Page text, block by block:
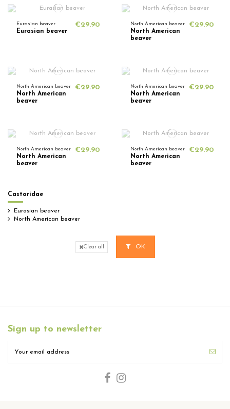
Eurasian beaver
Eurasian beaver
€29.90 North American beaver
North American
beaver
€29.90
North American beaver
North American
beaver
€29.90 North American beaver
North American
beaver
€29.90
North American beaver
North American
beaver
€29.90 North American beaver
North American
beaver
€29.90
Castoridae
Eurasian beaver
North American beaver
Clear all OK
Sign up to newsletter